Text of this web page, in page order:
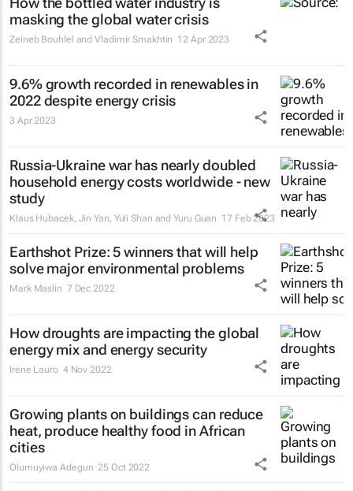
masking the global water crisis
Zeineb Bouhlel and Vladimir Smakhtin 12 Apr 2023
9.6% growth recorded in renewables in
2022 despite energy crisis
3 Apr 2023
Russia-Ukraine war has nearly doubled
household energy costs worldwide - new
study
Klaus Hubacek, Jin Yan, Yuli Shan and Yuru Guan 17 Feb 2023
Earthshot Prize: 5 winners that will help
solve major environmental problems
Mark Maslin 7 Dec 2022
How droughts are impacting the global
energy mix and energy security
Irene Lauro 4 Nov 2022
Growing plants on buildings can reduce
heat, produce healthy food in African
cities
Olumuyiwa Adegun 25 Oct 2022